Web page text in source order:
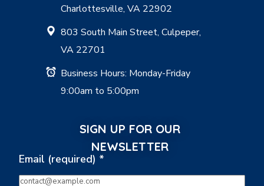
Charlottesville, VA 22902
803 South Main Street, Culpeper,
VA 22701
Business Hours: Monday-Friday
9:00am to 5:00pm
SIGN UP FOR OUR
NEWSLETTER
Email (required) *